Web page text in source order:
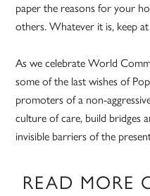
paper the reasons for your
others. Whatever it is, keep
As we celebrate World
some of the last wishes of
promoters of a non-
culture of care, build bridges
invisible barriers of the
READ MORE